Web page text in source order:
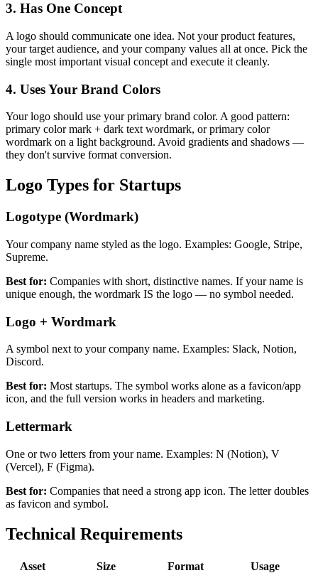
3. Has One Concept
A logo should communicate one idea. Not your product features,
your target audience, and your company values all at once. Pick the
single most important visual concept and execute it cleanly.
4. Uses Your Brand Colors
Your logo should use your primary brand color. A good pattern:
primary color mark + dark text wordmark, or primary color
wordmark on a light background. Avoid gradients and shadows —
they don't survive format conversion.
Logo Types for Startups
Logotype (Wordmark)
Your company name styled as the logo. Examples: Google, Stripe,
Supreme.
Best for: Companies with short, distinctive names. If your name is
unique enough, the wordmark IS the logo — no symbol needed.
Logo + Wordmark
A symbol next to your company name. Examples: Slack, Notion,
Discord.
Best for: Most startups. The symbol works alone as a favicon/app
icon, and the full version works in headers and marketing.
Lettermark
One or two letters from your name. Examples: N (Notion), V
(Vercel), F (Figma).
Best for: Companies that need a strong app icon. The letter doubles
as favicon and symbol.
Technical Requirements
Asset Size Format
Usage